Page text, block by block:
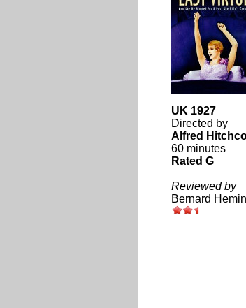
UK 1927
Directed by
Alfred
60 minutes
Rated G
Reviewed by
Bernard